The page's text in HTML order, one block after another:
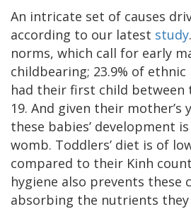
An intricate set of causes
according to our latest study
norms, which call for early
childbearing; 23.9% of
had their first child between
19. And given their mother’s
these babies’ development
womb. Toddlers’ diet is of
compared to their Kinh
hygiene also prevents
absorbing the nutrients they